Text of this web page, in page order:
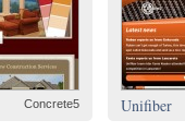
Concrete5 Unifiber